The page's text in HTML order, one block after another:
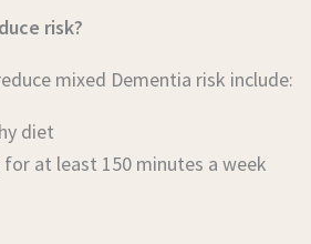
risk?
mixed Dementia risk include:
diet
for at least 150 minutes a week